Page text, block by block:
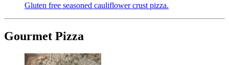
Gluten free seasoned cauliflower crust pizza.
Gourmet Pizza